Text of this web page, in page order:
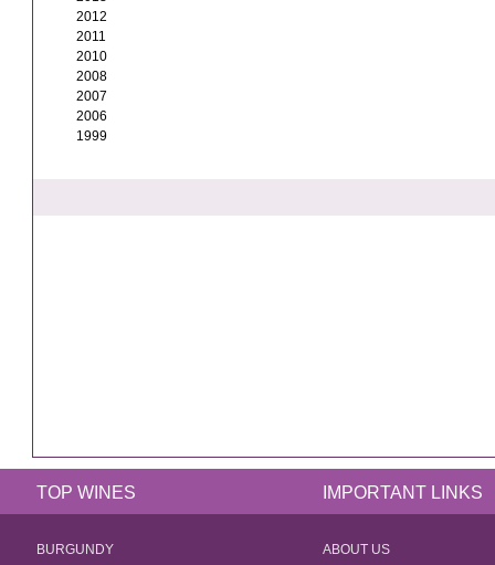
2012
2011
2010
2008
2007
2006
1999
TOP WINES IMPORTANT LINKS
BURGUNDY
ABOUT US